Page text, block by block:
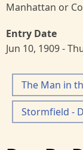
Manhattan or
Entry Date
Jun 10, 1909 -
The Man in
Stormfield -